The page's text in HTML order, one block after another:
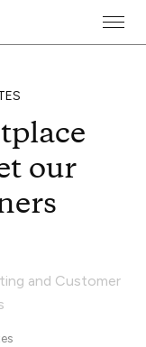
our
and Customer